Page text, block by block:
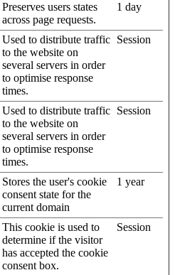
Preserves users states
across page requests.
1 day
Used to distribute traffic
to the website on
several servers in order
to optimise response
times.
Session
Used to distribute traffic
to the website on
several servers in order
to optimise response
times.
Session
Stores the user's cookie
consent state for the
current domain
1 year
This cookie is used to
determine if the visitor
has accepted the cookie
consent box.
Session